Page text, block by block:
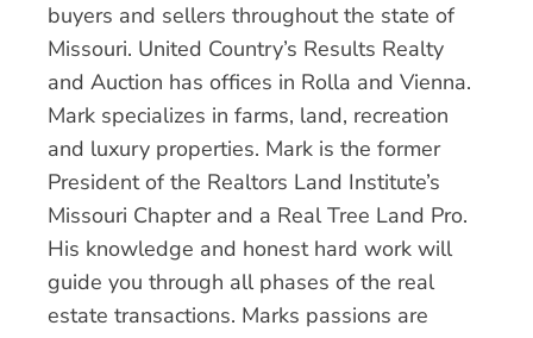
buyers and sellers throughout the state of
Missouri. United Country’s Results Realty
and Auction has offices in Rolla and Vienna.
Mark specializes in farms, land, recreation
and luxury properties. Mark is the former
President of the Realtors Land Institute’s
Missouri Chapter and a Real Tree Land Pro.
His knowledge and honest hard work will
guide you through all phases of the real
estate transactions. Marks passions are